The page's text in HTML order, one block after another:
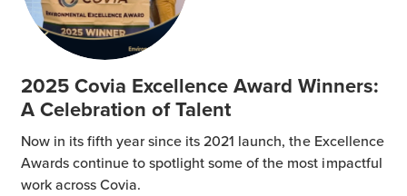
2025 Covia Excellence Award Winners:
A Celebration of Talent
Now in its fifth year since its 2021 launch, the Excellence
Awards continue to spotlight some of the most impactful
work across Covia.